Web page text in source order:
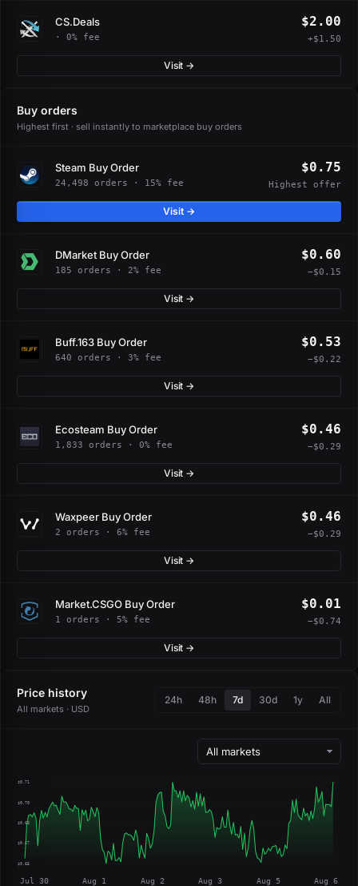
CS.Deals
· 0% fee
$2.00
+$1.50
Visit →
Buy orders
Highest first · sell instantly to marketplace buy orders
Steam Buy Order
24,498 orders · 15% fee
$0.75
Highest offer
Visit →
DMarket Buy Order
185 orders · 2% fee
$0.60
−$0.15
Visit →
Buff.163 Buy Order
640 orders · 3% fee
$0.53
−$0.22
Visit →
Ecosteam Buy Order
1,833 orders · 0% fee
$0.46
−$0.29
Visit →
Waxpeer Buy Order
2 orders · 6% fee
$0.46
−$0.29
Visit →
Market.CSGO Buy Order
1 orders · 5% fee
$0.01
−$0.74
Visit →
Price history
All markets · USD
24h 48h 7d 30d 1y All
$0.71
$0.70
$0.68
$0.67
$0.65
Jul 30 Aug 1 Aug 2 Aug 3 Aug 5 Aug 6